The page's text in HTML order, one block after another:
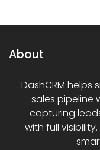
About
DashCRM helps
sales pipeline
capturing
with full